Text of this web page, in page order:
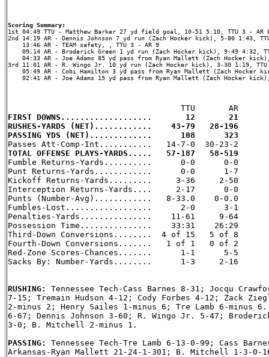
Scoring Summary:
2nd 14:19 AR - Dennis Johnson 7 yd run (Zach Hocker kick), 5-80 1:43,
    13:46 AR - TEAM safety, , TTU 3 - AR 9
09:14 AR - Broderick Green 1 yd run (Zach Hocker kick), 9-49 4:32,
04:33 AR - Joe Adams 85 yd pass from Ryan Mallett (Zach Hocker
3rd 11:01 AR - R. Wingo Jr. 10 yd run (Zach Hocker kick), 3-30 1:19,
05:49 AR - Cobi Hamilton 3 yd pass from Ryan Mallett (Zach Hocker
02:41 AR - Joe Adams 15 yd pass from Ryan Mallett (Zach Hocker
FIRST DOWNS...................       12       21
RUSHES-YARDS (NET)............    43-79   28-196
PASSING YDS (NET).............      108      323
TOTAL OFFENSE PLAYS-YARDS.....   57-187   58-519
Fumble Returns-Yards..........      0-0      0-0
Punt Returns-Yards............      0-0      1-7
Kickoff Returns-Yards.........     3-36     2-50
Interception Returns-Yards....     2-17      0-0
Punts (Number-Avg)............   8-33.0    0-0.0
Fumbles-Lost..................      2-0      3-1
Penalties-Yards...............    11-61     9-64
Possession Time...............    33:31    26:29
Third-Down Conversions........  4 of 15   5 of 8
Fourth-Down Conversions.......   1 of 1   0 of 2
Red-Zone Scores-Chances.......      1-1      5-5
Sacks By: Number-Yards........      1-3     2-16
RUSHING: Tennessee Tech-Cass Barnes 8-31; Jocqu
7-15; Tremain Hudson 4-12; Cody Forbes 4-12; Zack
2-minus 2; Henry Sailes 1-minus 6; Tre Lamb 6-minus
6-67; Dennis Johnson 3-60; R. Wingo Jr. 5-47;
3-0; B. Mitchell 2-minus 1.
PASSING: Tennessee Tech-Tre Lamb 6-13-0-99; Cass
Arkansas-Ryan Mallett 21-24-1-301; B. Mitchell 1-3-0-